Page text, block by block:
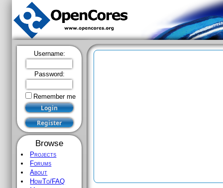
Username:
Password:
Remember me
Browse
Projects
Forums
About
HowTo/FAQ